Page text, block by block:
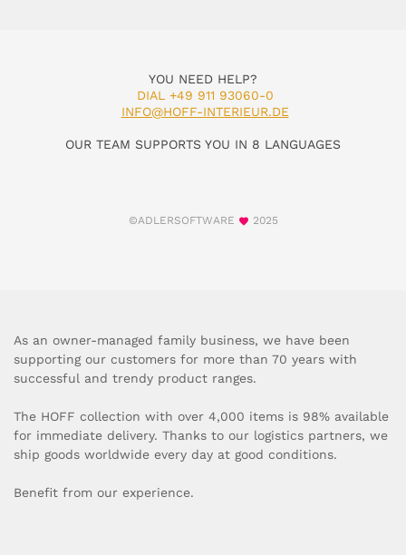
YOU NEED HELP?
DIAL +49 911 93060-0
INFO@HOFF-INTERIEUR.DE
OUR TEAM SUPPORTS YOU IN 8 LANGUAGES
©ADLERSOFTWARE 2025
As an owner-managed family business, we have been
supporting our customers for more than 70 years with
successful and trendy product ranges.
The HOFF collection with over 4,000 items is 98% available
for immediate delivery. Thanks to our logistics partners, we
ship goods worldwide every day at good conditions.
Benefit from our experience.